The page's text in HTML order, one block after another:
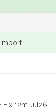
12m Jul26